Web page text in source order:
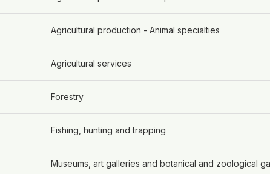
Agricultural production - Animal specialties
Agricultural services
Forestry
Fishing, hunting and trapping
Museums, art galleries and botanical and zoological